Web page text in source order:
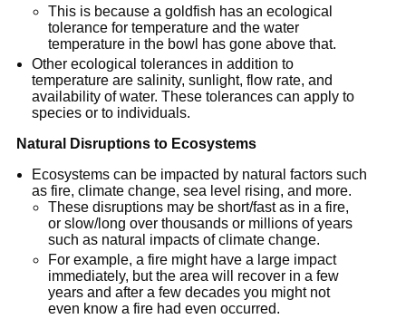
This is because a goldfish has an ecological
tolerance for temperature and the water
temperature in the bowl has gone above that.
Other ecological tolerances in addition to
temperature are salinity, sunlight, flow rate, and
availability of water. These tolerances can apply to
species or to individuals.
Natural Disruptions to Ecosystems
Ecosystems can be impacted by natural factors such
as fire, climate change, sea level rising, and more.
These disruptions may be short/fast as in a fire,
or slow/long over thousands or millions of years
such as natural impacts of climate change.
For example, a fire might have a large impact
immediately, but the area will recover in a few
years and after a few decades you might not
even know a fire had even occurred.